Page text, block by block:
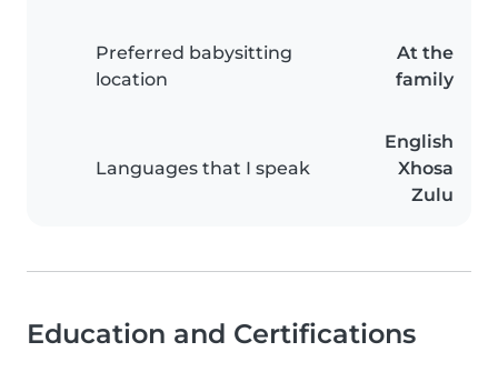
Preferred babysitting
location
At the
family
Languages that I speak
English
Xhosa
Zulu
Education and Certifications